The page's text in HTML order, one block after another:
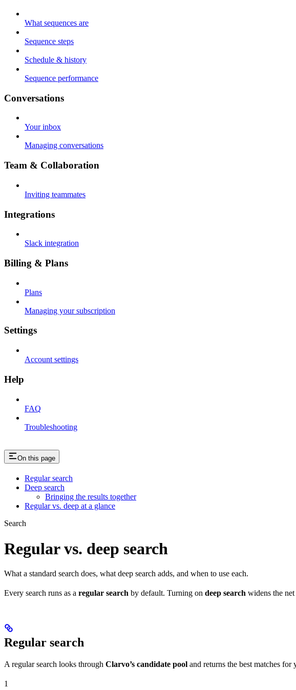
What sequences are
Sequence steps
Schedule & history
Sequence performance
Conversations
Your inbox
Managing conversations
Team & Collaboration
Inviting teammates
Integrations
Slack integration
Billing & Plans
Plans
Managing your subscription
Settings
Account settings
Help
FAQ
Troubleshooting
On this page
Regular search
Deep search
Bringing the results together
Regular vs. deep at a glance
Search
Regular vs. deep search
What a standard search does, what deep search adds, and when to use each.
Every search runs as a regular search by default. Turning on deep search widens the
Regular search
A regular search looks through Clarvo’s candidate pool and returns the best matches for
1